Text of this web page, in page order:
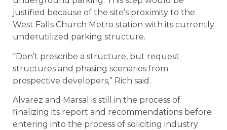
justified because of the site’s proximity to the
West Falls Church Metro station with its currently
underutilized parking structure.
“Don’t prescribe a structure, but request
structures and phasing scenarios from
prospective developers,” Rich said.
Alvarez and Marsal is still in the process of
finalizing its report and recommendations before
entering into the process of soliciting industry